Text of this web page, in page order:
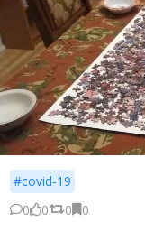
#covid-19
0
0 0 0